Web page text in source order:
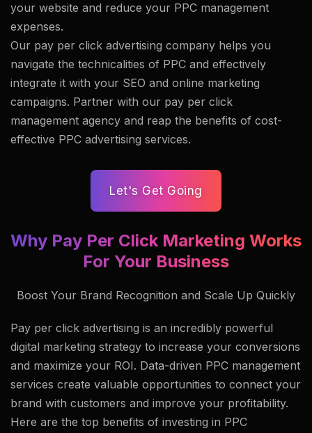
your website and reduce your PPC management
expenses.
Our pay per click advertising company helps you
navigate the technicalities of PPC and effectively
integrate it with your SEO and online marketing
campaigns. Partner with our pay per click
management agency and reap the benefits of cost-
effective PPC advertising services.
Let's Get Going
Why Pay Per Click Marketing Works
For Your Business
Boost Your Brand Recognition and Scale Up Quickly
Pay per click advertising is an incredibly powerful
digital marketing strategy to increase your conversions
and maximize your ROI. Data-driven PPC management
services create valuable opportunities to connect your
brand with customers and improve your profitability.
Here are the top benefits of investing in PPC